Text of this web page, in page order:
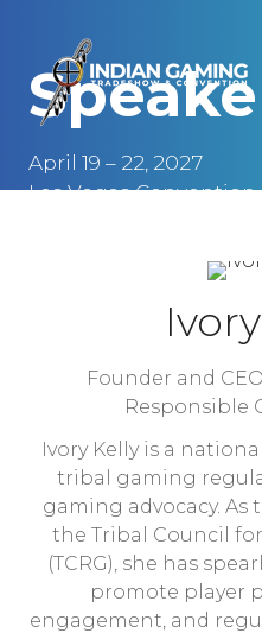
April 19 – 22, 2027
Las Vegas
Founder and
Responsible
Ivory Kelly is a
tribal gaming
gaming advocacy. As
the Tribal Council
(TCRG), she has
promote player
engagement, and